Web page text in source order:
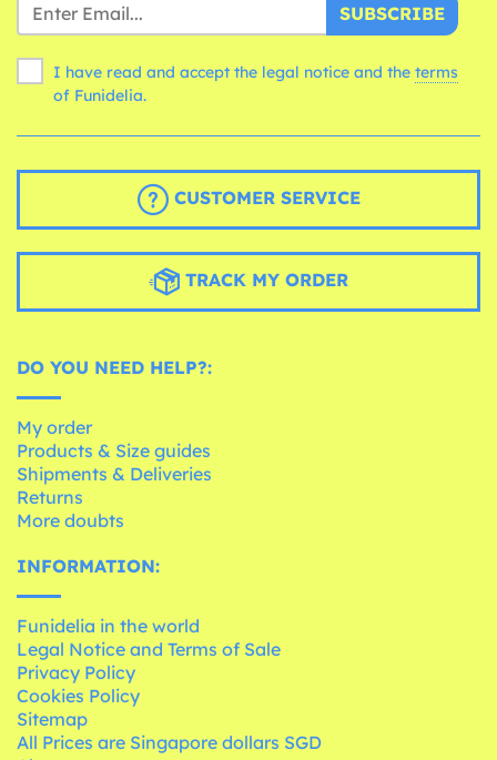
SUBSCRIBE
I have read and accept the legal notice and the terms
of Funidelia.
CUSTOMER SERVICE
TRACK MY ORDER
DO YOU NEED HELP?:
My order
Products & Size guides
Shipments & Deliveries
Returns
More doubts
INFORMATION:
Funidelia in the world
Legal Notice and Terms of Sale
Privacy Policy
Cookies Policy
Sitemap
All Prices are Singapore dollars SGD